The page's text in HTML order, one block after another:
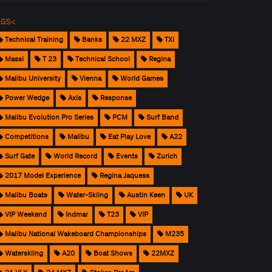
Technical Training Banks 22 MXZ TXi
Massi T 23 Technical School Regina
Malibu University Vienna World Games
Power Wedge Axis Response
Malibu Evolution Pro Series PCM Surf Band
Competitions Malibu Eat Play Love A22
Surf Gate World Record Events Zurich
2017 Model Experience Regina Jaquess
Malibu Boats Water-Skiing Austin Keen UK
VIP Weekend Indmar T23 VIP
Malibu National Wakeboard Championships M235
Waterskiing A20 Boat Shows 22MXZ